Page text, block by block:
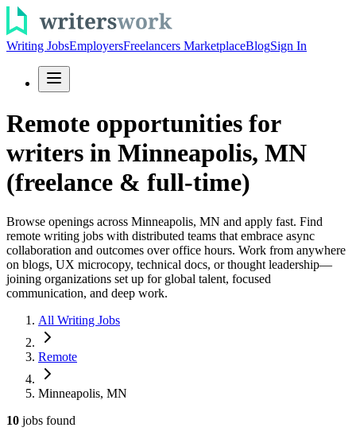
Writing JobsEmployersFreelancers MarketplaceBlogSign In
Remote opportunities for
writers in Minneapolis, MN
(freelance & full-time)
Browse openings across Minneapolis, MN and apply fast. Find
remote writing jobs with distributed teams that embrace async
collaboration and outcomes over office hours. Work from anywhere
on blogs, UX microcopy, technical docs, or thought leadership—
joining organizations set up for global talent, focused
communication, and deep work.
All Writing Jobs
Remote
Minneapolis, MN
10 jobs found